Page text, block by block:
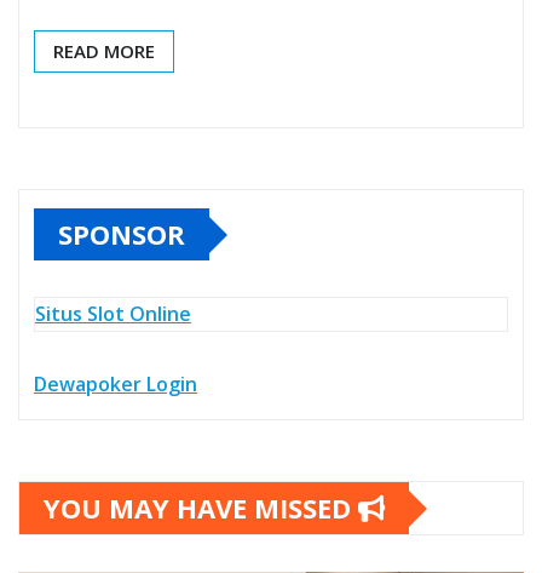
READ MORE
SPONSOR
Situs Slot Online
Dewapoker Login
YOU MAY HAVE MISSED